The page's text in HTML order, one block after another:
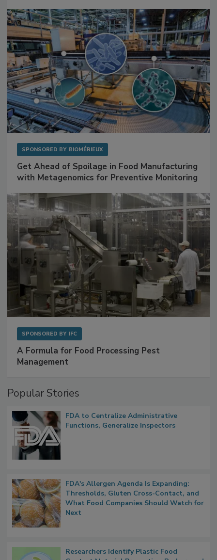
SPONSORED BY BIOMÉRIEUX
Get Ahead of Spoilage in Food Manufacturing
with Metagenomics for Preventive Monitoring
SPONSORED BY IFC
A Formula for Food Processing Pest
Management
Popular Stories
FDA to Centralize Administrative
Functions, Generalize Inspectors
FDA's Allergen Agenda Is Expanding:
Thresholds, Gluten Cross-Contact, and
What Food Companies Should Watch for
Next
Researchers Identify Plastic Food